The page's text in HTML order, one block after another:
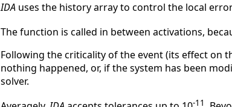
IDA uses the history array to control the local
The function is called in between activations,
Following the criticality of the event (its effect on
nothing happened, or, if the system has been
solver.
-11